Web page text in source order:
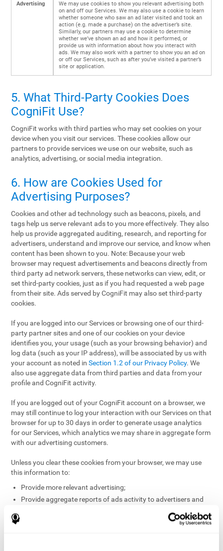
Advertising
We may use cookies to show you relevant advertising both
on and off our Services. We may also use a cookie to learn
whether someone who saw an ad later visited and took an
action (e.g. made a purchase) on the advertiser’s site.
Similarly, our partners may use a cookie to determine
whether we’ve shown an ad and how it performed, or
provide us with information about how you interact with
ads. We may also work with a partner to show you an ad on
or off our Services, such as after you’ve visited a partner’s
site or application.
5. What Third-Party Cookies Does
CogniFit Use?
CogniFit works with third parties who may set cookies on your
device when you visit our services. These cookies allow our
partners to provide services we use on our website, such as
analytics, advertising, or social media integration.
6. How are Cookies Used for
Advertising Purposes?
Cookies and other ad technology such as beacons, pixels, and
tags help us serve relevant ads to you more effectively. They also
help us provide aggregated auditing, research, and reporting for
advertisers, understand and improve our service, and know when
content has been shown to you. Note: Because your web
browser may request advertisements and beacons directly from
third party ad network servers, these networks can view, edit, or
set third-party cookies, just as if you had requested a web page
from their site. Ads served by CogniFit may also set third-party
cookies.
If you are logged into our Services or browsing one of our third-
party partner sites and one of our cookies on your device
identifies you, your usage (such as your browsing behavior) and
log data (such as your IP address), will be associated by us with
your account as noted inSection 1.2 of our Privacy Policy. We
also use aggregate data from third parties and data from your
profile and CogniFit activity.
If you are logged out of your CogniFit account on a browser, we
may still continue to log your interaction with our Services on that
browser for up to 30 days in order to generate usage analytics
for our Services, which analytics we may share in aggregate form
with our advertising customers.
Unless you clear these cookies from your browser, we may use
this information to:
Provide more relevant advertising;
Provide aggregate reports of ads activity to advertisers and
Help website and app owners understand how visitors